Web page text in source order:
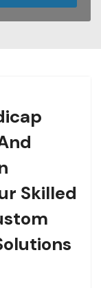
Skilled